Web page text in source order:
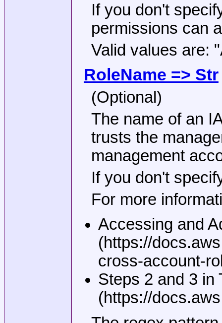
If you don't
permissions can
Valid values are:
RoleName => Str
(Optional)
The name of an
trusts the
management
If you don't
For more
Accessing and
(https://
cross-account-
Steps 2 and 3 in
(https://